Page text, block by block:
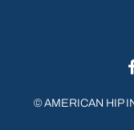
©AMERICAN HIP